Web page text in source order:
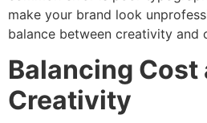
make your brand look
balance between creativity and
Balancing Cost
Creativity